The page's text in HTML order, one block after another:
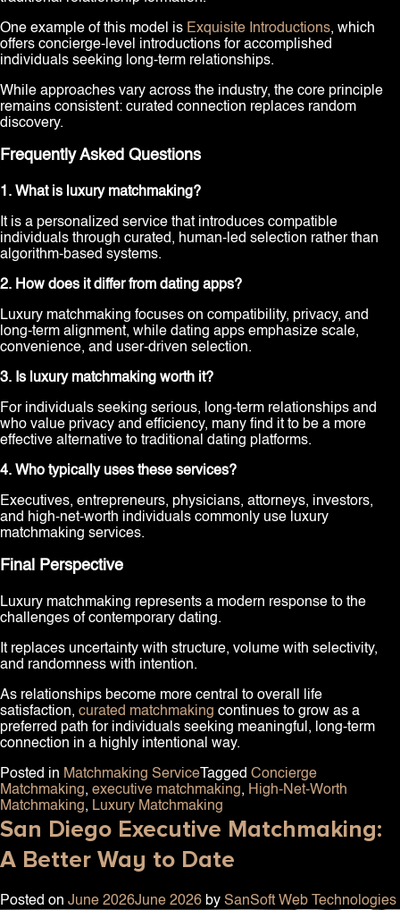
One example of this model is Exquisite Introductions, which
offers concierge-level introductions for accomplished
individuals seeking long-term relationships.
While approaches vary across the industry, the core principle
remains consistent: curated connection replaces random
discovery.
Frequently Asked Questions
1. What is luxury matchmaking?
It is a personalized service that introduces compatible
individuals through curated, human-led selection rather than
algorithm-based systems.
2. How does it differ from dating apps?
Luxury matchmaking focuses on compatibility, privacy, and
long-term alignment, while dating apps emphasize scale,
convenience, and user-driven selection.
3. Is luxury matchmaking worth it?
For individuals seeking serious, long-term relationships and
who value privacy and efficiency, many find it to be a more
effective alternative to traditional dating platforms.
4. Who typically uses these services?
Executives, entrepreneurs, physicians, attorneys, investors,
and high-net-worth individuals commonly use luxury
matchmaking services.
Final Perspective
Luxury matchmaking represents a modern response to the
challenges of contemporary dating.
It replaces uncertainty with structure, volume with selectivity,
and randomness with intention.
As relationships become more central to overall life
satisfaction, curated matchmaking continues to grow as a
preferred path for individuals seeking meaningful, long-term
connection in a highly intentional way.
Posted in Matchmaking Service Tagged Concierge
Matchmaking, executive matchmaking, High-Net-Worth
Matchmaking, Luxury Matchmaking
San Diego Executive Matchmaking:
A Better Way to Date
Posted on June 2026June 2026 by SanSoft Web Technologies